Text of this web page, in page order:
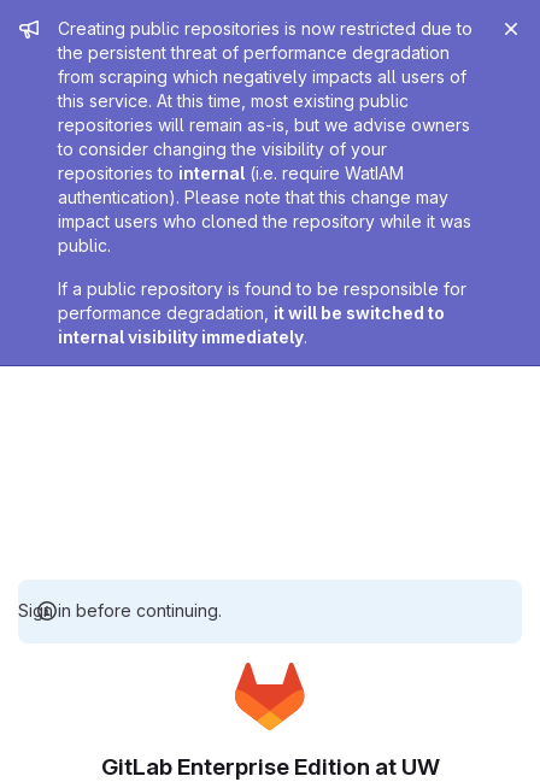
Admin message
Creating public repositories is now restricted due to
the persistent threat of performance degradation
from scraping which negatively impacts all users of
this service. At this time, most existing public
repositories will remain as-is, but we advise owners
to consider changing the visibility of your
repositories to internal (i.e. require WatIAM
authentication). Please note that this change may
impact users who cloned the repository while it was
public.
If a public repository is found to be responsible for
performance degradation, it will be switched to
internal visibility immediately.
Sign in before continuing.
GitLab Enterprise Edition at UW